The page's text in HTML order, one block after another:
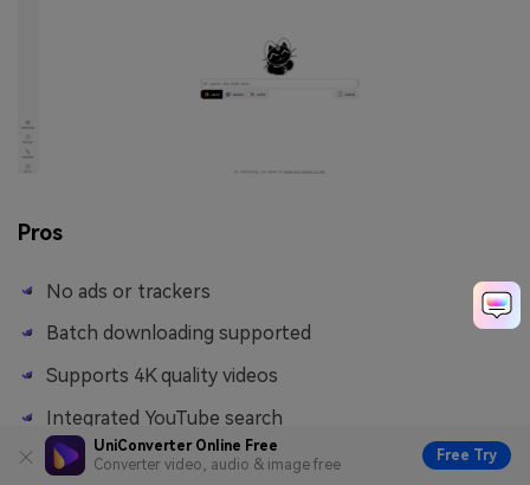
UniConverter Online Free
Converter video, audio & image free
Free Try
Pros
No ads or trackers
Batch downloading supported
Supports 4K quality videos
Integrated YouTube search